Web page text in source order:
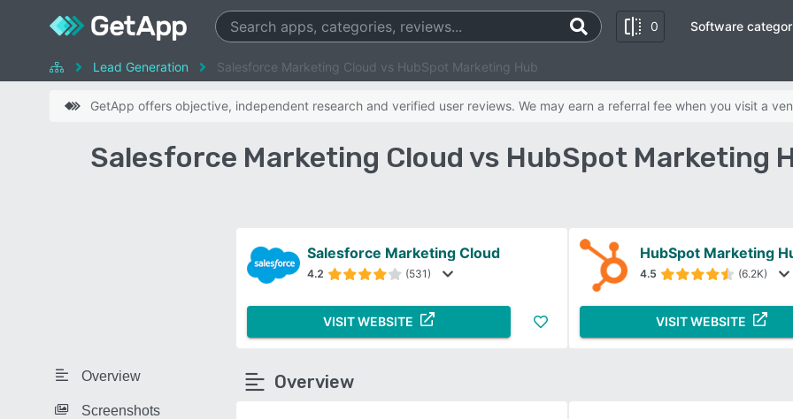
0 Software
Lead Generation Salesforce Marketing Cloud vs HubSpot Marketing Hub
GetApp offers objective, independent research and verified user reviews. We may earn a referral fee when you visit a
Salesforce Marketing Cloud vs HubSpot Marketing
Overview
Screenshots
Salesforce Marketing Cloud
4.2 (531)
VISIT WEBSITE
HubSpot Marketing
4.5 (6.2K)
VISIT WEBSITE
Overview